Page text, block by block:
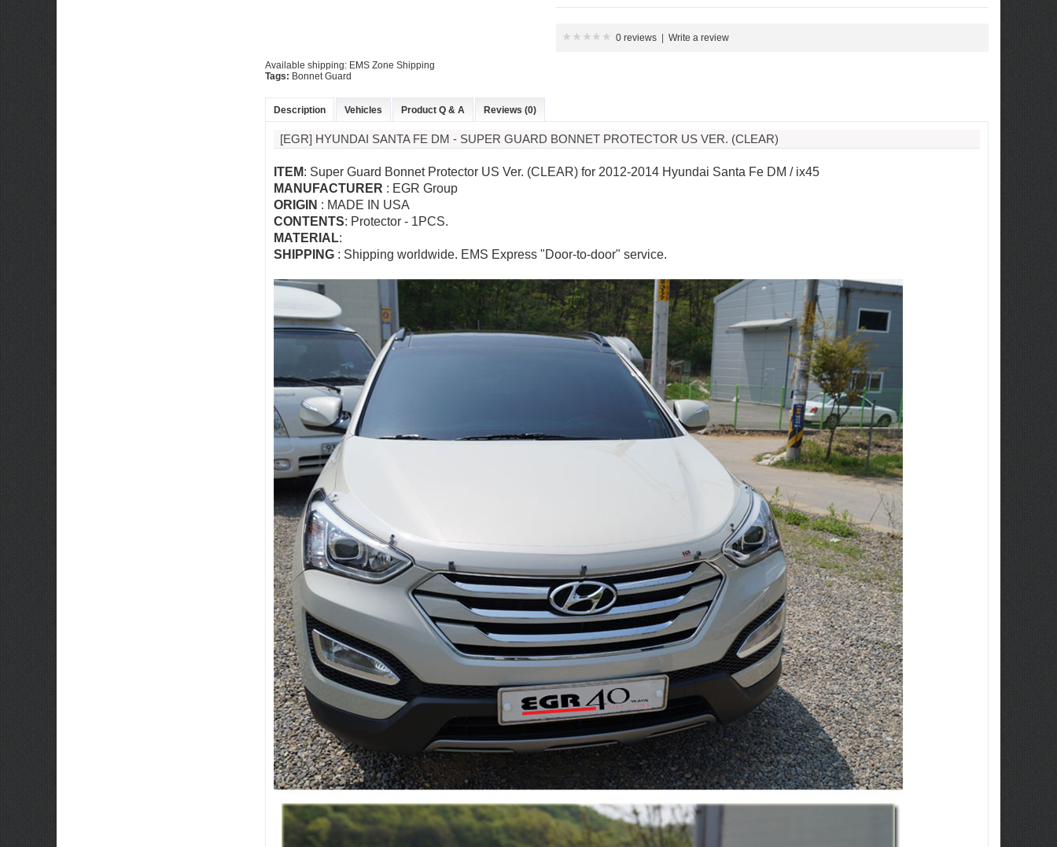
0 reviews Write a review
Available shipping: EMS Zone Shipping
Tags: Bonnet Guard
Description Vehicles Product Q & A Reviews (0)
[EGR] HYUNDAI SANTA FE DM - SUPER GUARD BONNET PROTECTOR US VER. (CLEAR)
ITEM: Super Guard Bonnet Protector US Ver. (CLEAR) for 2012-2014 Hyundai Santa Fe DM / ix45
MANUFACTURER : EGR Group
ORIGIN : MADE IN USA
CONTENTS: Protector - 1PCS.
MATERIAL:
SHIPPING : Shipping worldwide. EMS Express "Door-to-door" service.